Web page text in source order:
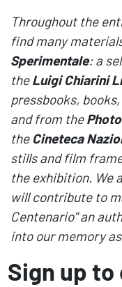
Throughout the
find many
Sperimentale: a
theLuigi Chiarini
pressbooks,
and from the
theCineteca
stills and film
the exhibition. We
will contribute to
Centenario" an
into our memory
Sign up